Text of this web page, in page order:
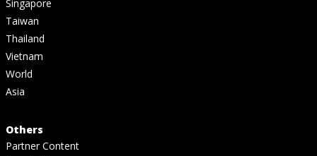
Singapore
Taiwan
Thailand
Vietnam
World
Asia
Others
Partner Content